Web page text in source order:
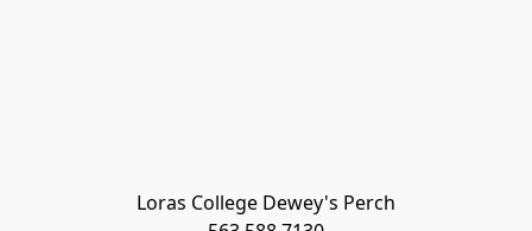
Loras College Dewey's Perch